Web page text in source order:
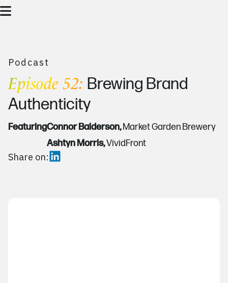
Podcast
Episode 52: Brewing Brand
Authenticity
FeaturingConnor Balderson,Market Garden Brewery
Ashtyn Morris,VividFront
Share on: